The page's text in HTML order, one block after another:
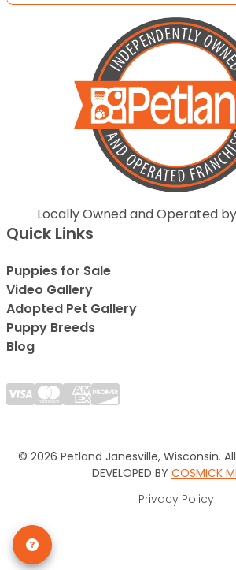
Locally Owned and Operated by
Quick Links
Puppies for Sale
Video Gallery
Adopted Pet Gallery
Puppy Breeds
Blog
© 2026 Petland Janesville, Wisconsin.
DEVELOPED BY COSMICK
Privacy Policy